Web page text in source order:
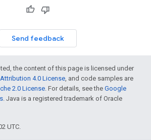
Send feedback
the content of this page is licensed under
4.0 License, and code samples are
2.0 License. For details, see the Google
. Java is a registered trademark of Oracle
UTC.